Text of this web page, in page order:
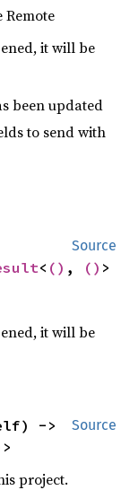
it will be
been updated
to send with
Source
< () , () >
it will be
Source
>
project.